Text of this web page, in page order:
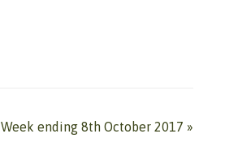
Week ending 8th October 2017 »